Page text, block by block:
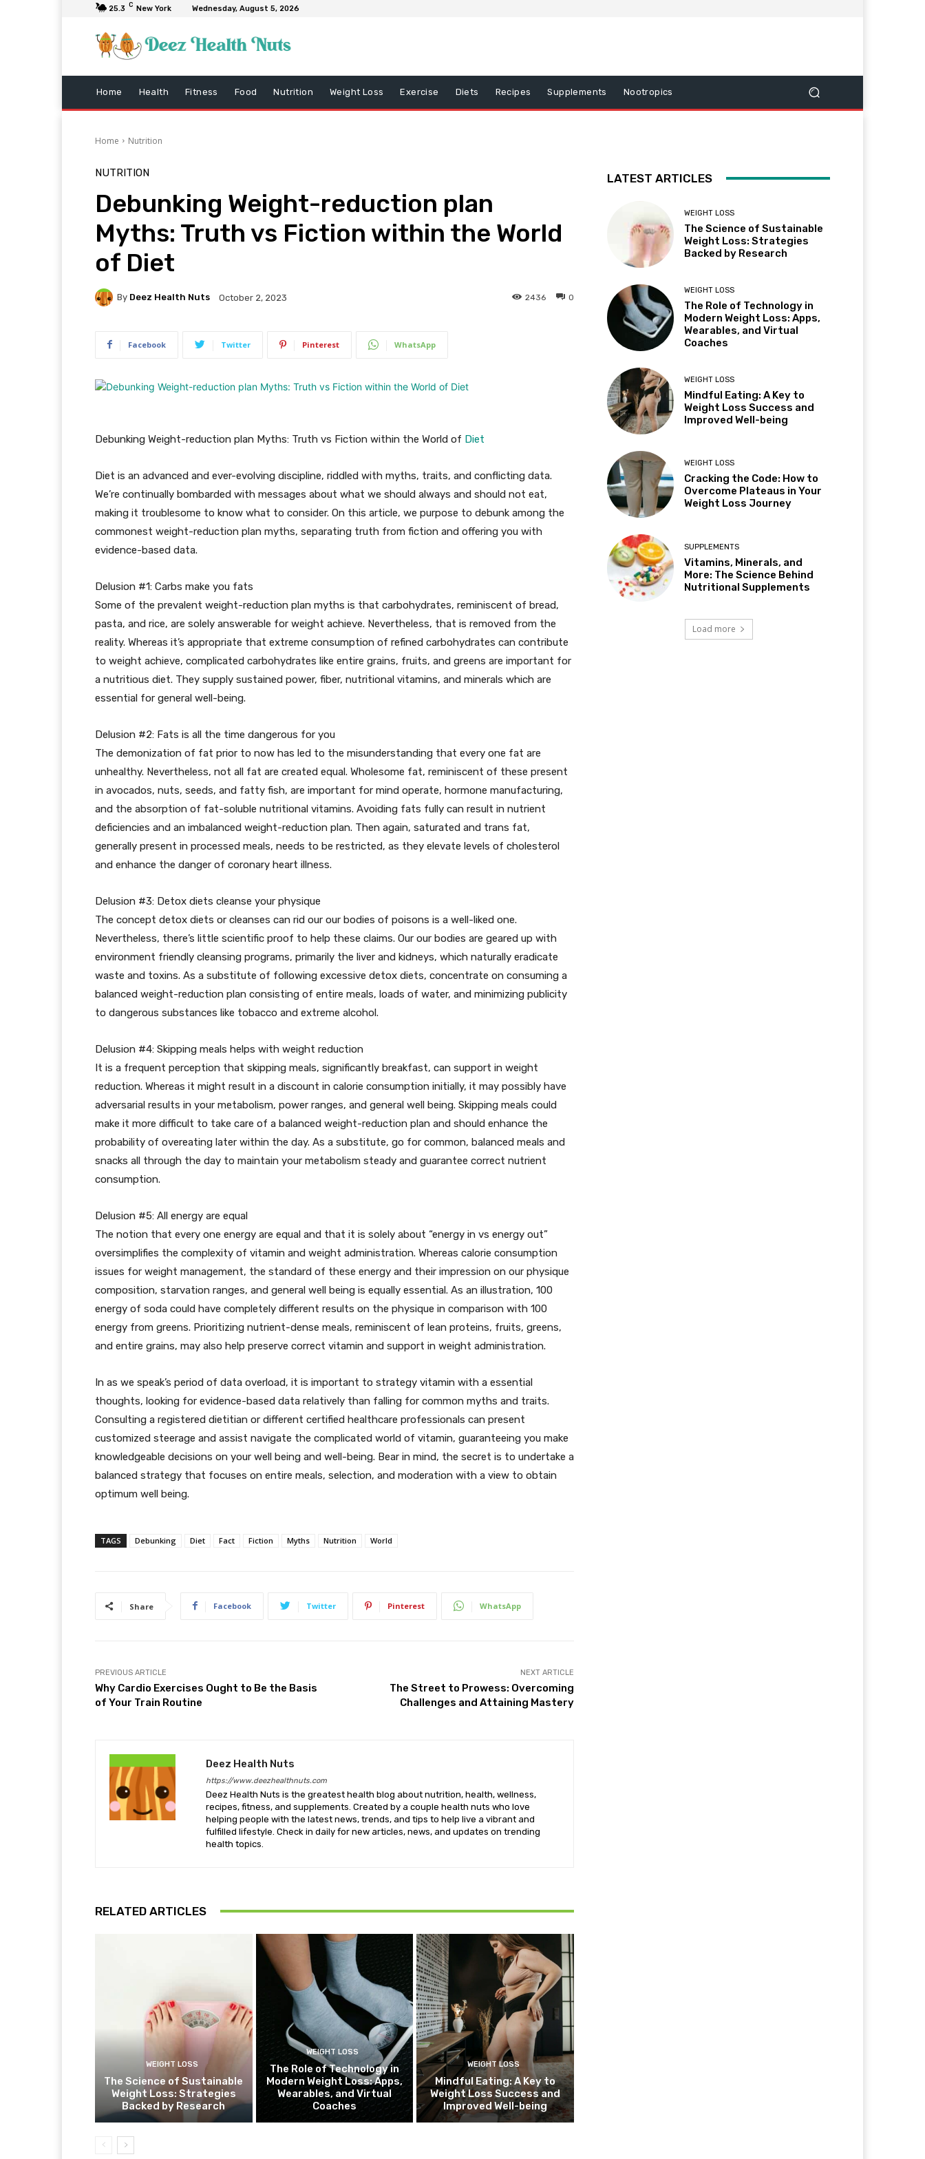
25.3 C New York Wednesday, August 5, 2026
Home Health Fitness Food Nutrition Weight Loss Exercise Diets Recipes Supplements Nootropics
Home Nutrition
NUTRITION
Debunking Weight-reduction plan
Myths: Truth vs Fiction within the World
of Diet
By Deez Health Nuts October 2, 2023 0
2436
Facebook Twitter Pinterest WhatsApp
Debunking Weight-reduction plan Myths: Truth vs Fiction within the World of Diet
Diet is an advanced and ever-evolving discipline, riddled with myths, traits, and conflicting data.
We’re continually bombarded with messages about what we should always and should not eat,
making it troublesome to know what to consider. On this article, we purpose to debunk among the
commonest weight-reduction plan myths, separating truth from fiction and offering you with
evidence-based data.
Delusion #1: Carbs make you fats
Some of the prevalent weight-reduction plan myths is that carbohydrates, reminiscent of bread,
pasta, and rice, are solely answerable for weight achieve. Nevertheless, that is removed from the
reality. Whereas it’s appropriate that extreme consumption of refined carbohydrates can contribute
to weight achieve, complicated carbohydrates like entire grains, fruits, and greens are important for
a nutritious diet. They supply sustained power, fiber, nutritional vitamins, and minerals which are
essential for general well-being.
Delusion #2: Fats is all the time dangerous for you
The demonization of fat prior to now has led to the misunderstanding that every one fat are
unhealthy. Nevertheless, not all fat are created equal. Wholesome fat, reminiscent of these present
in avocados, nuts, seeds, and fatty fish, are important for mind operate, hormone manufacturing,
and the absorption of fat-soluble nutritional vitamins. Avoiding fats fully can result in nutrient
deficiencies and an imbalanced weight-reduction plan. Then again, saturated and trans fat,
generally present in processed meals, needs to be restricted, as they elevate levels of cholesterol
and enhance the danger of coronary heart illness.
Delusion #3: Detox diets cleanse your physique
The concept detox diets or cleanses can rid our our bodies of poisons is a well-liked one.
Nevertheless, there’s little scientific proof to help these claims. Our our bodies are geared up with
environment friendly cleansing programs, primarily the liver and kidneys, which naturally eradicate
waste and toxins. As a substitute of following excessive detox diets, concentrate on consuming a
balanced weight-reduction plan consisting of entire meals, loads of water, and minimizing publicity
to dangerous substances like tobacco and extreme alcohol.
Delusion #4: Skipping meals helps with weight reduction
It is a frequent perception that skipping meals, significantly breakfast, can support in weight
reduction. Whereas it might result in a discount in calorie consumption initially, it may possibly have
adversarial results in your metabolism, power ranges, and general well being. Skipping meals could
make it more difficult to take care of a balanced weight-reduction plan and should enhance the
probability of overeating later within the day. As a substitute, go for common, balanced meals and
snacks all through the day to maintain your metabolism steady and guarantee correct nutrient
consumption.
Delusion #5: All energy are equal
The notion that every one energy are equal and that it is solely about “energy in vs energy out”
oversimplifies the complexity of vitamin and weight administration. Whereas calorie consumption
issues for weight management, the standard of these energy and their impression on our physique
composition, starvation ranges, and general well being is equally essential. As an illustration, 100
energy of soda could have completely different results on the physique in comparison with 100
energy from greens. Prioritizing nutrient-dense meals, reminiscent of lean proteins, fruits, greens,
and entire grains, may also help preserve correct vitamin and support in weight administration.
In as we speak’s period of data overload, it is important to strategy vitamin with a essential
thoughts, looking for evidence-based data relatively than falling for common myths and traits.
Consulting a registered dietitian or different certified healthcare professionals can present
customized steerage and assist navigate the complicated world of vitamin, guaranteeing you make
knowledgeable decisions on your well being and well-being. Bear in mind, the secret is to undertake a
balanced strategy that focuses on entire meals, selection, and moderation with a view to obtain
optimum well being.
TAGS Debunking Diet Fact Fiction Myths Nutrition World
Share Facebook Twitter Pinterest WhatsApp
PREVIOUS ARTICLE
Why Cardio Exercises Ought to Be the Basis
of Your Train Routine
NEXT ARTICLE
The Street to Prowess: Overcoming
Challenges and Attaining Mastery
Deez Health Nuts
https://www.deezhealthnuts.com
Deez Health Nuts is the greatest health blog about nutrition, health, wellness,
recipes, fitness, and supplements. Created by a couple health nuts who love
helping people with the latest news, trends, and tips to help live a vibrant and
fulfilled lifestyle. Check in daily for new articles, news, and updates on trending
health topics.
RELATED ARTICLES
WEIGHT LOSS
The Science of Sustainable
Weight Loss: Strategies
Backed by Research
WEIGHT LOSS
The Role of Technology in
Modern Weight Loss: Apps,
Wearables, and Virtual
Coaches
WEIGHT LOSS
Mindful Eating: A Key to
Weight Loss Success and
Improved Well-being
LATEST ARTICLES
WEIGHT LOSS
The Science of Sustainable
Weight Loss: Strategies
Backed by Research
WEIGHT LOSS
The Role of Technology in
Modern Weight Loss: Apps,
Wearables, and Virtual
Coaches
WEIGHT LOSS
Mindful Eating: A Key to
Weight Loss Success and
Improved Well-being
WEIGHT LOSS
Cracking the Code: How to
Overcome Plateaus in Your
Weight Loss Journey
SUPPLEMENTS
Vitamins, Minerals, and
More: The Science Behind
Nutritional Supplements
Load more